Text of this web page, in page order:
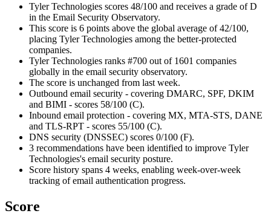
Tyler Technologies scores 48/100 and receives a grade of D
in the Email Security Observatory.
This score is 6 points above the global average of 42/100,
placing Tyler Technologies among the better-protected
companies.
Tyler Technologies ranks #700 out of 1601 companies
globally in the email security observatory.
The score is unchanged from last week.
Outbound email security - covering DMARC, SPF, DKIM
and BIMI - scores 58/100 (C).
Inbound email protection - covering MX, MTA-STS, DANE
and TLS-RPT - scores 55/100 (C).
DNS security (DNSSEC) scores 0/100 (F).
3 recommendations have been identified to improve Tyler
Technologies's email security posture.
Score history spans 4 weeks, enabling week-over-week
tracking of email authentication progress.
Score